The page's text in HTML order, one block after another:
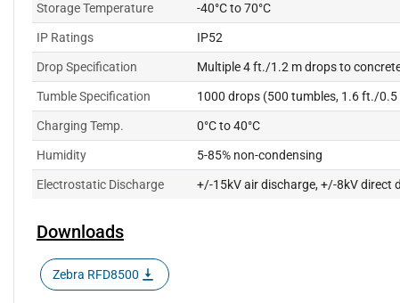
Storage Temperature -40°C to 70°C
IP Ratings IP52
Drop Specification Multiple 4 ft./1.2 m drops to concrete
Tumble Specification 1000 drops (500 tumbles, 1.6 ft./
Charging Temp. 0°C to 40°C
Humidity 5-85% non-condensing
Electrostatic Discharge +/-15kV air discharge, +/-8kV direct
Downloads
Zebra RFD8500